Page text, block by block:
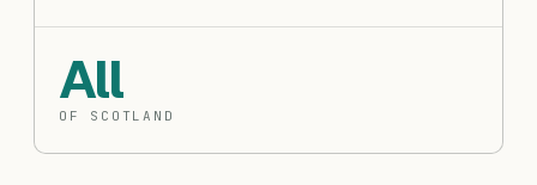
All
OF SCOTLAND